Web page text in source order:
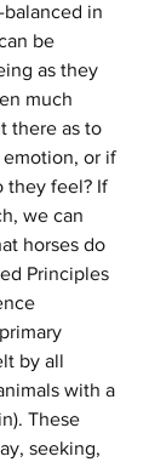
in
be
as they
much
there as to
or if
they feel? If
we can
horses do
Principles
by all
with a
These
seeking,